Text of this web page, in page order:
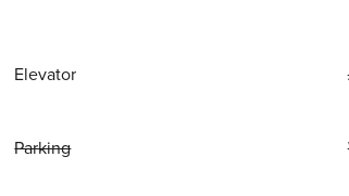
Elevator
Parking